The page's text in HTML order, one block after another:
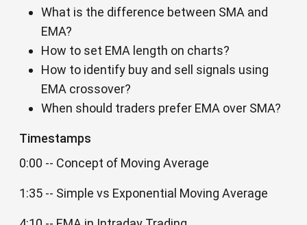
What is the difference between SMA and
EMA?
How to set EMA length on charts?
How to identify buy and sell signals using
EMA crossover?
When should traders prefer EMA over SMA?
Timestamps
0:00 -- Concept of Moving Average
1:35 -- Simple vs Exponential Moving Average